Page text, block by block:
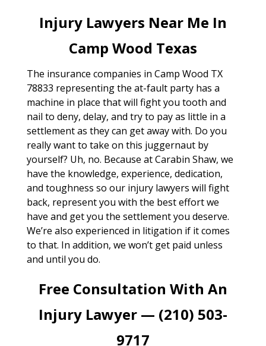
Injury Lawyers Near Me In
Camp Wood Texas
The insurance companies in Camp Wood TX
78833 representing the at-fault party has a
machine in place that will fight you tooth and
nail to deny, delay, and try to pay as little in a
settlement as they can get away with. Do you
really want to take on this juggernaut by
yourself? Uh, no. Because at Carabin Shaw, we
have the knowledge, experience, dedication,
and toughness so our injury lawyers will fight
back, represent you with the best effort we
have and get you the settlement you deserve.
We’re also experienced in litigation if it comes
to that. In addition, we won’t get paid unless
and until you do.
Free Consultation With An
Injury Lawyer — (210) 503-
9717